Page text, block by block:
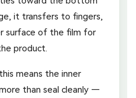
it transfers to fingers,
surface of the film for
product.
means the inner
than seal cleanly —